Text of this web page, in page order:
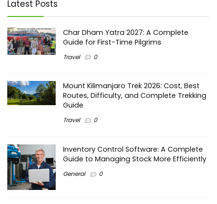
Latest Posts
Char Dham Yatra 2027: A Complete
Guide for First-Time Pilgrims
Travel 0
Mount Kilimanjaro Trek 2026: Cost, Best
Routes, Difficulty, and Complete Trekking
Guide
Travel 0
Inventory Control Software: A Complete
Guide to Managing Stock More Efficiently
General 0